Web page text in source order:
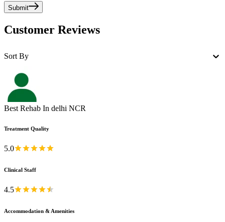
Submit
Customer Reviews
Sort By
Best Rehab In delhi NCR
Treatment Quality
5.0
Clinical Staff
4.5
Accommodation & Amenities